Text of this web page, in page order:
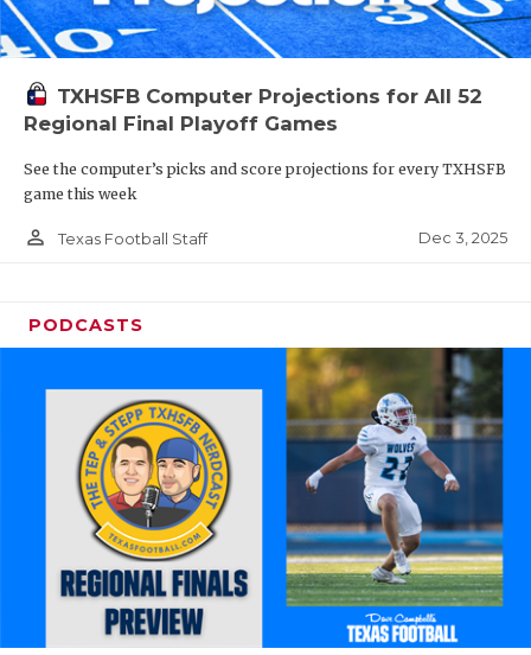
TXHSFB Computer Projections for All 52
Regional Final Playoff Games
See the computer’s picks and score projections for every TXHSFB
game this week
person_outline Texas Football Staff Dec 3, 2025
PODCASTS